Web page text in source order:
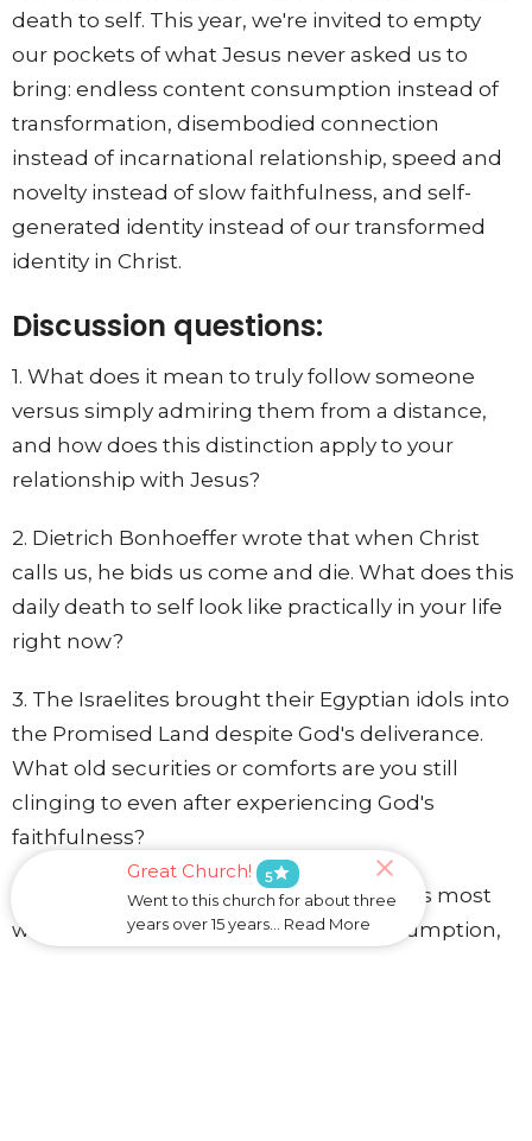
death to self. This year, we're invited to empty
our pockets of what Jesus never asked us to
bring: endless content consumption instead of
transformation, disembodied connection
instead of incarnational relationship, speed and
novelty instead of slow faithfulness, and self-
generated identity instead of our transformed
identity in Christ.
Discussion questions:
1. What does it mean to truly follow someone
versus simply admiring them from a distance,
and how does this distinction apply to your
relationship with Jesus?
2. Dietrich Bonhoeffer wrote that when Christ
calls us, he bids us come and die. What does this
daily death to self look like practically in your life
right now?
3. The Israelites brought their Egyptian idols into
the Promised Land despite God's deliverance.
What old securities or comforts are you still
clinging to even after experiencing God's
faithfulness?
4. Which of the four invitations resonates most
with you: leaving behind content consumption,
Great Church! 5star
Went to this church for about three
years over 15 years... Read More